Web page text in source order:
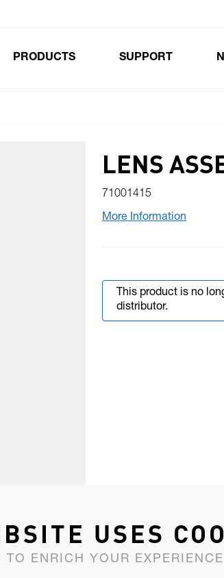
PRODUCTS SUPPORT
LENS
71001415
More Information
This product is no
distributor.
USES
TO ENRICH YOUR EXPERIENCE